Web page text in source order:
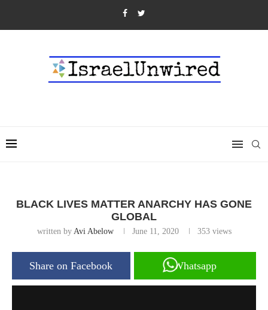
BLACK LIVES MATTER ANARCHY HAS GONE
GLOBAL
written by Avi Abelow June 11, 2020 353views
Share on Facebook Whatsapp